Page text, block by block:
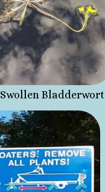
Swollen Bladderwort